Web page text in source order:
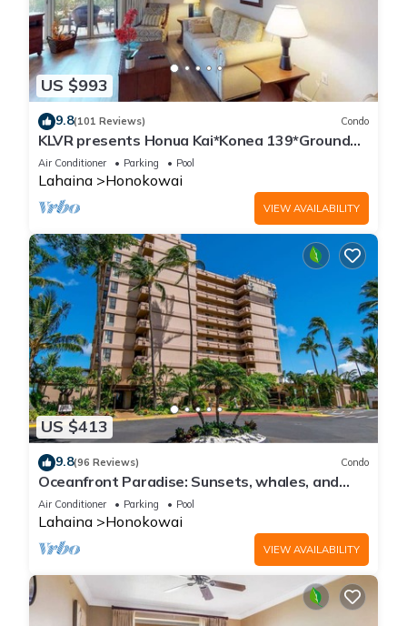
US $993
9.8(101 Reviews) Condo
KLVR presents Honua Kai*Konea 139*Ground
Floor*
Air Conditioner Parking Pool
Lahaina Honokowai
VIEW AVAILABILITY
US $413
9.8(96 Reviews) Condo
Oceanfront Paradise: Sunsets, whales, and
breezes
Air Conditioner Parking Pool
Lahaina Honokowai
VIEW AVAILABILITY